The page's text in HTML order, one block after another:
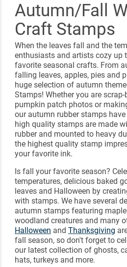
Autumn/Fall
Craft Stamps
When the leaves fall and the
enthusiasts and artists cozy up
favorite seasonal crafts. From
falling leaves, apples, pies and
huge selection of autumn
Stamps! Whether you are
pumpkin patch photos or
our autumn rubber stamps
high quality stamps are made
rubber and mounted to heavy
the highest quality stamp
your favorite ink.
Is fall your favorite season?
temperatures, delicious baked
leaves and Halloween by
with stamps. We have several
autumn stamps featuring
woodland creatures and many
Halloween and Thanksgiving
fall season, so don't forget to
our latest collection of ghosts,
hats, turkeys and more.